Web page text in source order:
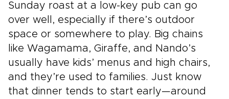
Sunday roast at a low-key pub can go
over well, especially if there’s outdoor
space or somewhere to play. Big chains
like Wagamama, Giraffe, and Nando’s
usually have kids’ menus and high chairs,
and they’re used to families. Just know
that dinner tends to start early—around